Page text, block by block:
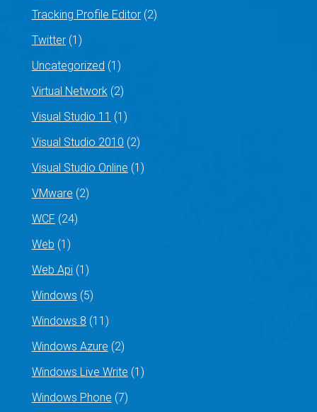
Tracking Profile Editor(2)
Twitter(1)
Uncategorized (1)
Virtual Network(2)
Visual Studio 11 (1)
Visual Studio 2010 (2)
Visual Studio Online (1)
VMware (2)
WCF (24)
Web (1)
Web Api(1)
Windows (5)
Windows 8 (11)
Windows Azure (2)
Windows Live Write (1)
Windows Phone (7)